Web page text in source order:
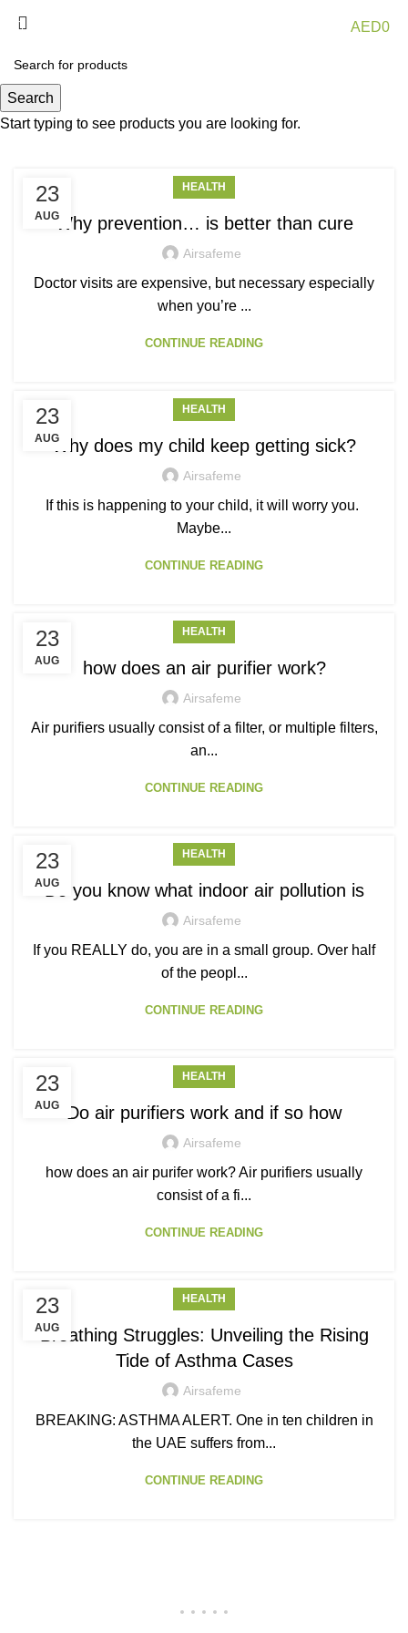
AED0
23
AUG
HEALTH
Why prevention… is better than cure
Airsafeme
Doctor visits are expensive, but necessary especially
when you’re ...
CONTINUE READING
23
AUG
HEALTH
Why does my child keep getting sick?
Airsafeme
If this is happening to your child, it will worry you.
Maybe...
CONTINUE READING
23
AUG
HEALTH
how does an air purifier work?
Airsafeme
Air purifiers usually consist of a filter, or multiple filters,
an...
CONTINUE READING
23
AUG
HEALTH
Do you know what indoor air pollution is
Airsafeme
If you REALLY do, you are in a small group. Over half
of the peopl...
CONTINUE READING
23
AUG
HEALTH
Do air purifiers work and if so how
Airsafeme
how does an air purifer work? Air purifiers usually
consist of a fi...
CONTINUE READING
23
AUG
HEALTH
Breathing Struggles: Unveiling the Rising
Tide of Asthma Cases
Airsafeme
BREAKING: ASTHMA ALERT. One in ten children in
the UAE suffers from...
CONTINUE READING
Search
Start typing to see products you are looking for.